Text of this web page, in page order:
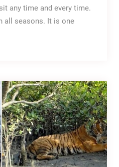
any time and every time.
all seasons. It is one